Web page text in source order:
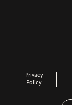
Privacy
Policy